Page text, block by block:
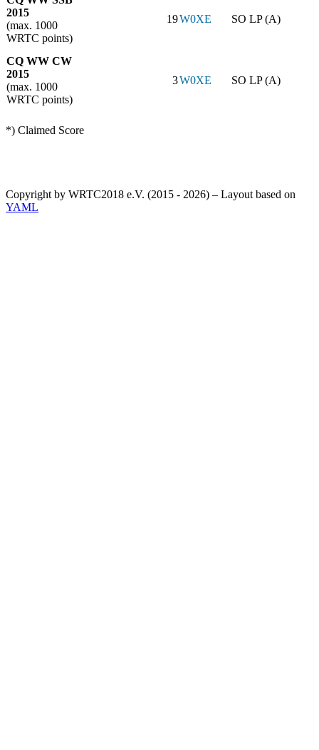
2015
(max. 1000
WRTC points)
19W0XE SO LP (A)
CQ WW CW
2015
(max. 1000
WRTC points)
3W0XE SO LP (A)
*) Claimed Score
Copyright by WRTC2018 e.V. (2015 - 2026) – Layout based on
YAML